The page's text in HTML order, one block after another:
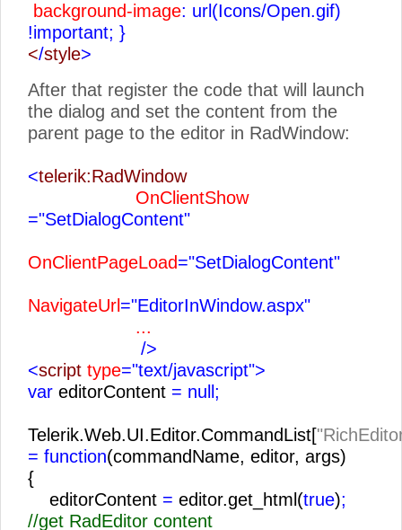
background-image: url(Icons/Open.gif)
!important; }
</style>
After that register the code that will launch
the dialog and set the content from the
parent page to the editor in RadWindow:
<telerik:RadWindow
OnClientShow
="SetDialogContent"
OnClientPageLoad="SetDialogContent"
NavigateUrl ="EditorInWindow.aspx"
...
/>
<script type="text/javascript">
var editorContent = null;
Telerik.Web.UI.Editor.CommandList[
= function(commandName, editor, args)
{
editorContent = editor.get_html(true);
//get RadEditor content